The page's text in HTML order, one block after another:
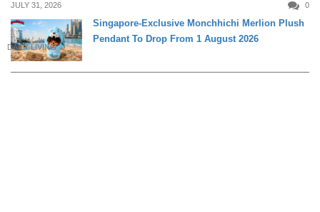
JULY 31, 2026 0
DAILY LIVING
Singapore-Exclusive Monchhichi Merlion Plush
Pendant To Drop From 1 August 2026